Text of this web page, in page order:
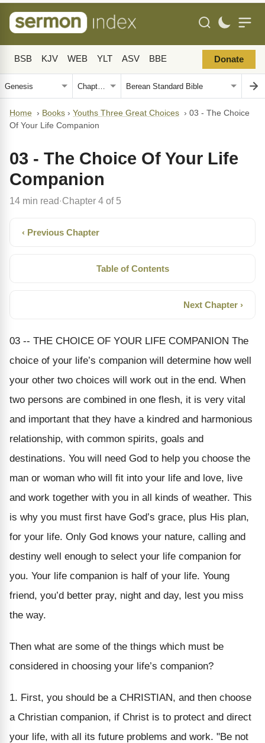
BSB KJV WEB YLT ASV BBE Donate
Home › Books › Youths Three Great Choices › 03 - The Choice
Of Your Life Companion
03 - The Choice Of Your Life
Companion
14 min read· Chapter 4 of 5
‹ Previous Chapter
Table of Contents
Next Chapter ›
03 -- THE CHOICE OF YOUR LIFE COMPANION The
choice of your life’s companion will determine how well
your other two choices will work out in the end. When
two persons are combined in one flesh, it is very vital
and important that they have a kindred and harmonious
relationship, with common spirits, goals and
destinations. You will need God to help you choose the
man or woman who will fit into your life and love, live
and work together with you in all kinds of weather. This
is why you must first have God’s grace, plus His plan,
for your life. Only God knows your nature, calling and
destiny well enough to select your life companion for
you. Your life companion is half of your life. Young
friend, you’d better pray, night and day, lest you miss
the way.
Then what are some of the things which must be
considered in choosing your life’s companion?
1. First, you should be a CHRISTIAN, and then choose
a Christian companion, if Christ is to protect and direct
your life, with all its future problems and work. "Be not